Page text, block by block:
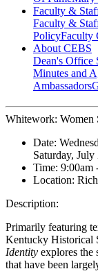
Faculty &
Faculty &
PolicyFaculty
About CEBS
Dean's Office
Minutes and
Ambassador‎s
Whitework: Women
Date:
Saturday, July
Time: 9:00am
Location:
Description:
Primarily featuring
Kentucky Historical
Identity explores the
that have been